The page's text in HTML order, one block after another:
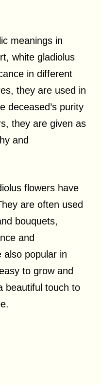
meanings in
white gladiolus
in different
they are used in
deceased’s purity
they are given as
and
flowers have
are often used
bouquets,
and
also popular in
to grow and
beautiful touch to